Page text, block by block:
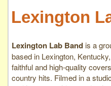
Lexington
Lexington Lab Band is a
based in Lexington,
faithful and high-quality
country hits. Filmed in a